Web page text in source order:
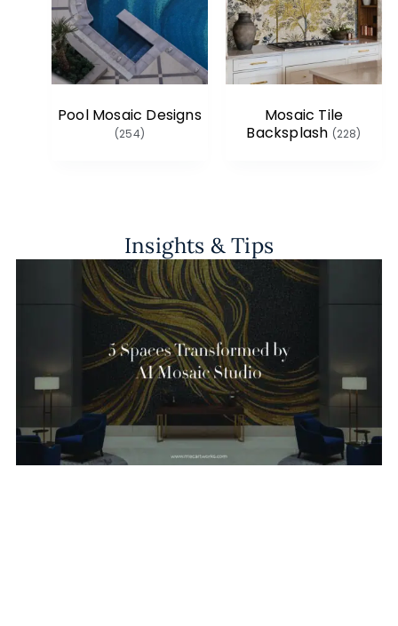
Pool Mosaic Designs
(254)
Mosaic Tile
Backsplash (228)
Insights & Tips